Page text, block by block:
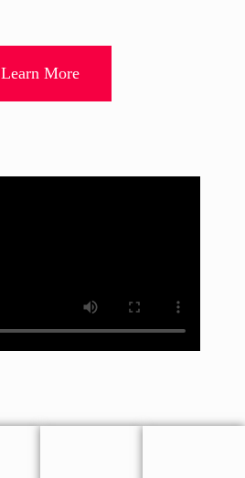
Learn More